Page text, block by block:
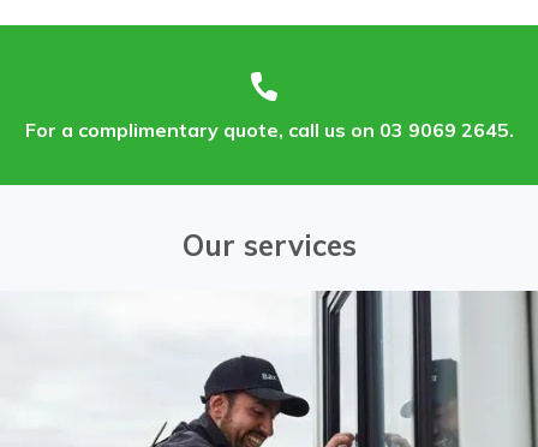
For a complimentary quote, call us on 03 9069 2645.
Our services